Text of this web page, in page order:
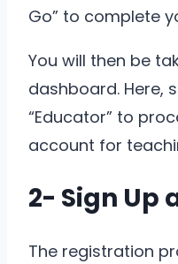
Go” to complete
You will then be
dashboard. Here,
“Educator” to
account for
2- Sign Up
The registration